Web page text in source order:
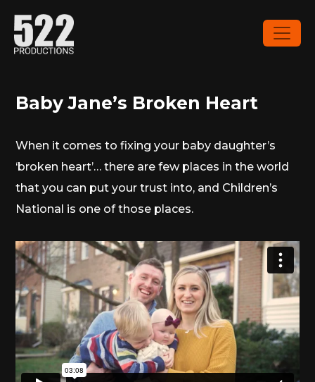
Baby Jane’s Broken Heart
When it comes to fixing your baby daughter’s
‘broken heart’… there are few places in the world
that you can put your trust into, and Children’s
National is one of those places.